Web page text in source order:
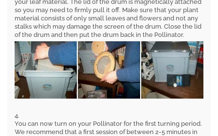
your leaf material. The lid of the drum is magnetically attached
so you may need to firmly pull it off. Make sure that your plant
material consists of only small leaves and flowers and not any
stalks which may damage the screen of the drum. Close the lid
of the drum and then put the drum back in the Pollinator.
4.
You can now turn on your Pollinator for the first turning period.
We recommend that a first session of between 2-5 minutes in